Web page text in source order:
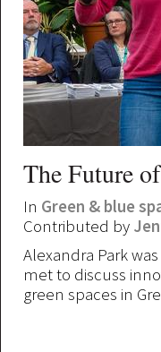
The Future
In Green & blue
Contributed by
Alexandra Park
met to discuss
green spaces in